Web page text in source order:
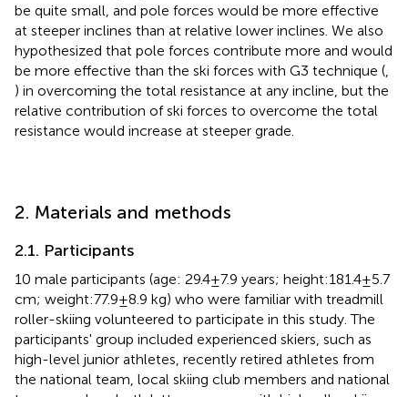
be quite small, and pole forces would be more effective
at steeper inclines than at relative lower inclines. We also
hypothesized that pole forces contribute more and would
be more effective than the ski forces with G3 technique (
) in overcoming the total resistance at any incline, but the
relative contribution of ski forces to overcome the total
resistance would increase at steeper grade.
2. Materials and methods
2.1. Participants
10 male participants (age: 29.4 ± 7.9 years; height:181.4 ± 5.7
cm; weight:77.9 ± 8.9 kg) who were familiar with treadmill
roller-skiing volunteered to participate in this study. The
participants' group included experienced skiers, such as
high-level junior athletes, recently retired athletes from
the national team, local skiing club members and national